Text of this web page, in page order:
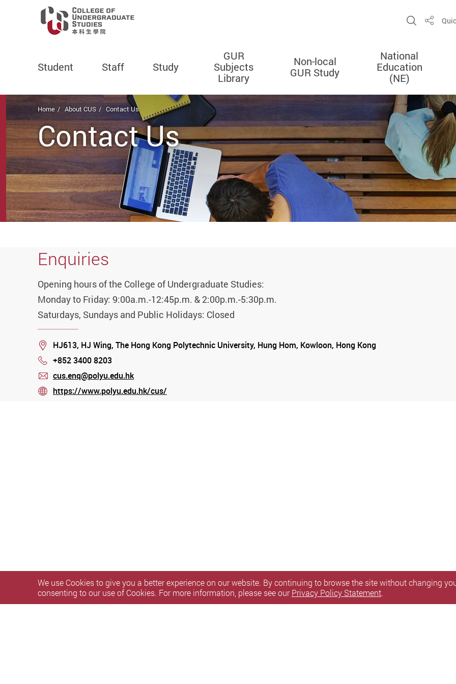
Open
Share
Student Staff Study
GUR
Subjects
Library
Non-local
GUR Study
National
Education
(NE)
Start main content
Home About CUS Contact Us
Contact Us
Enquiries
Opening hours of the College of Undergraduate Studies:
Monday to Friday: 9:00a.m.-12:45p.m. & 2:00p.m.-5:30p.m.
Saturdays, Sundays and Public Holidays: Closed
Location
HJ613, HJ Wing, The Hong Kong Polytechnic University, Hung Hom, Kowloon, Hong Kong
Phone
+852 3400 8203
mail
cus.enq@polyu.edu.hk
stream
https://www.polyu.edu.hk/cus/
We use Cookies to give you a better experience on our website. By continuing to browse the site without changing
consenting to our use of Cookies. For more information, please see ourPrivacy Policy Statement.